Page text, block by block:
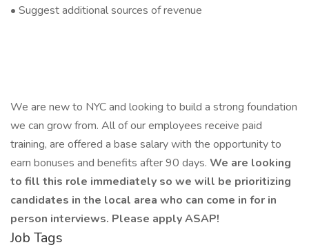
• Suggest additional sources of revenue
We are new to NYC and looking to build a strong foundation
we can grow from. All of our employees receive paid
training, are offered a base salary with the opportunity to
earn bonuses and benefits after 90 days. We are looking
to fill this role immediately so we will be prioritizing
candidates in the local area who can come in for in
person interviews. Please apply ASAP!
Job Tags